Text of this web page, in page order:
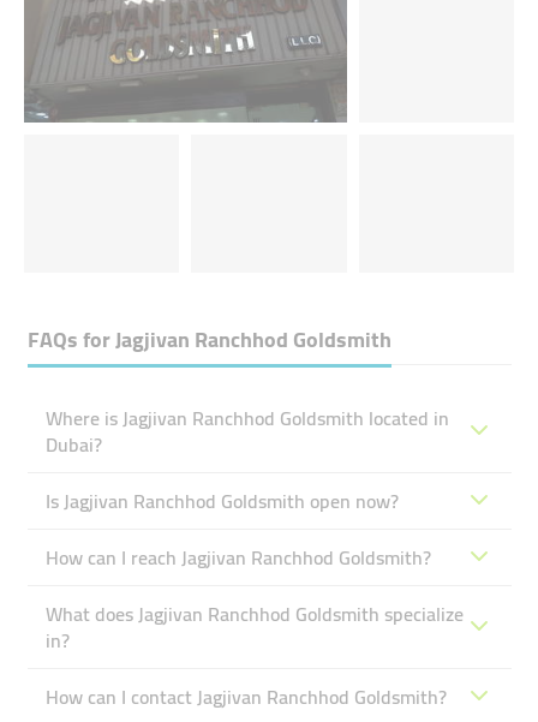
FAQs forJagjivan Ranchhod Goldsmith
Where is Jagjivan Ranchhod Goldsmith located in
Dubai?
Is Jagjivan Ranchhod Goldsmith open now?
How can I reach Jagjivan Ranchhod Goldsmith?
What does Jagjivan Ranchhod Goldsmith specialize
in?
How can I contact Jagjivan Ranchhod Goldsmith?